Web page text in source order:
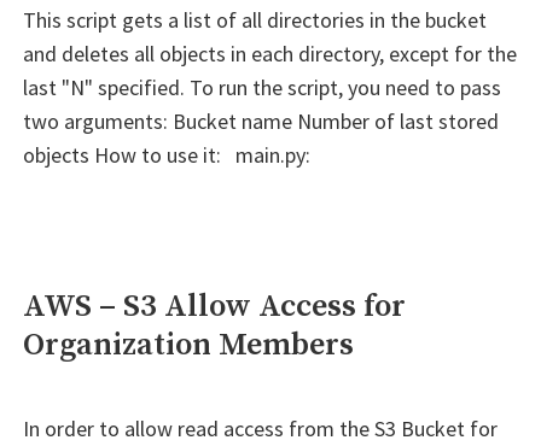
key
value
from
JSON
file"
This script gets a list of all directories in the bucket
and deletes all objects in each directory, except for the
last "N" specified. To run the script, you need to pass
two arguments: Bucket name Number of last stored
objects How to use it: main.py:
AWS – S3 Allow Access for
Organization Members
In order to allow read access from the S3 Bucket for